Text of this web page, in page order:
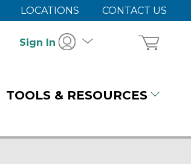
LOCATIONS CONTACT US
Sign In
TOOLS & RESOURCES